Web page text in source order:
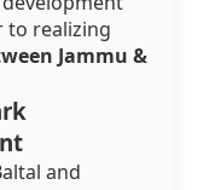
to realizing
Jammu &
and